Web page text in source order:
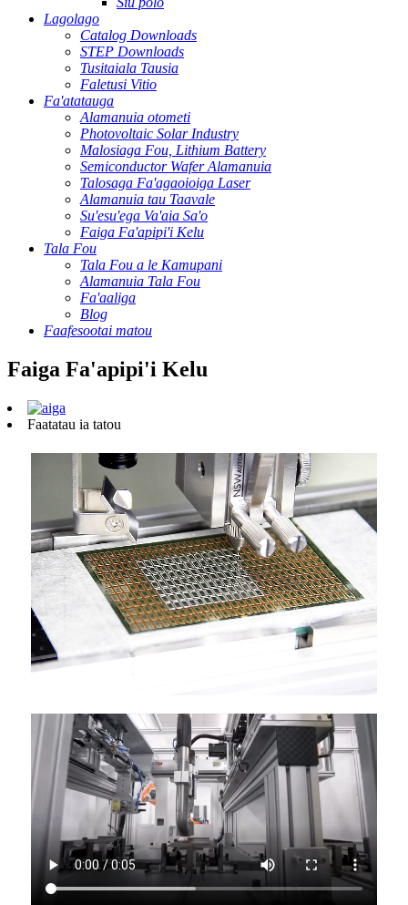
Lagolago
Catalog Downloads
STEP Downloads
Tusitaiala Tausia
Faletusi Vitio
Fa'atatauga
Alamanuia otometi
Photovoltaic Solar Industry
Malosiaga Fou, Lithium Battery
Semiconductor Wafer Alamanuia
Talosaga Fa'agaoioiga Laser
Alamanuia tau Taavale
Su'esu'ega Va'aia Sa'o
Faiga Fa'apipi'i Kelu
Tala Fou
Tala Fou a le Kamupani
Alamanuia Tala Fou
Fa'aaliga
Blog
Faafesootai matou
Faiga Fa'apipi'i Kelu
Faatatau ia tatou